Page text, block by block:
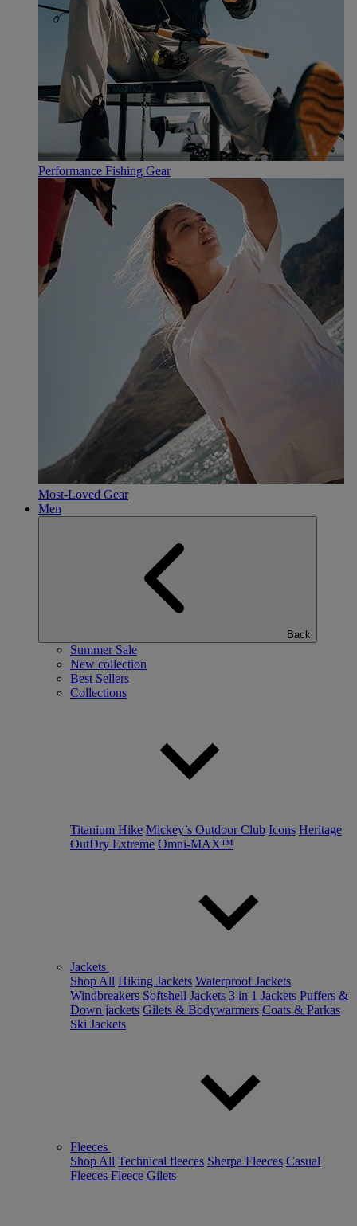
Performance Fishing Gear
Most-Loved Gear
Men
Back
Summer Sale
New collection
Best Sellers
Collections
Titanium Hike Mickey’s Outdoor Club Icons Heritage
OutDry Extreme Omni-MAX™
Jackets
Shop All Hiking Jackets Waterproof Jackets
Windbreakers Softshell Jackets 3 in 1 Jackets Puffers &
Down jackets Gilets & Bodywarmers Coats & Parkas
Ski Jackets
Fleeces
Shop All Technical fleeces Sherpa Fleeces Casual
Fleeces Fleece Gilets